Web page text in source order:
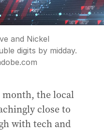
and Nickel
digits by midday.
month, the local
close to
with tech and